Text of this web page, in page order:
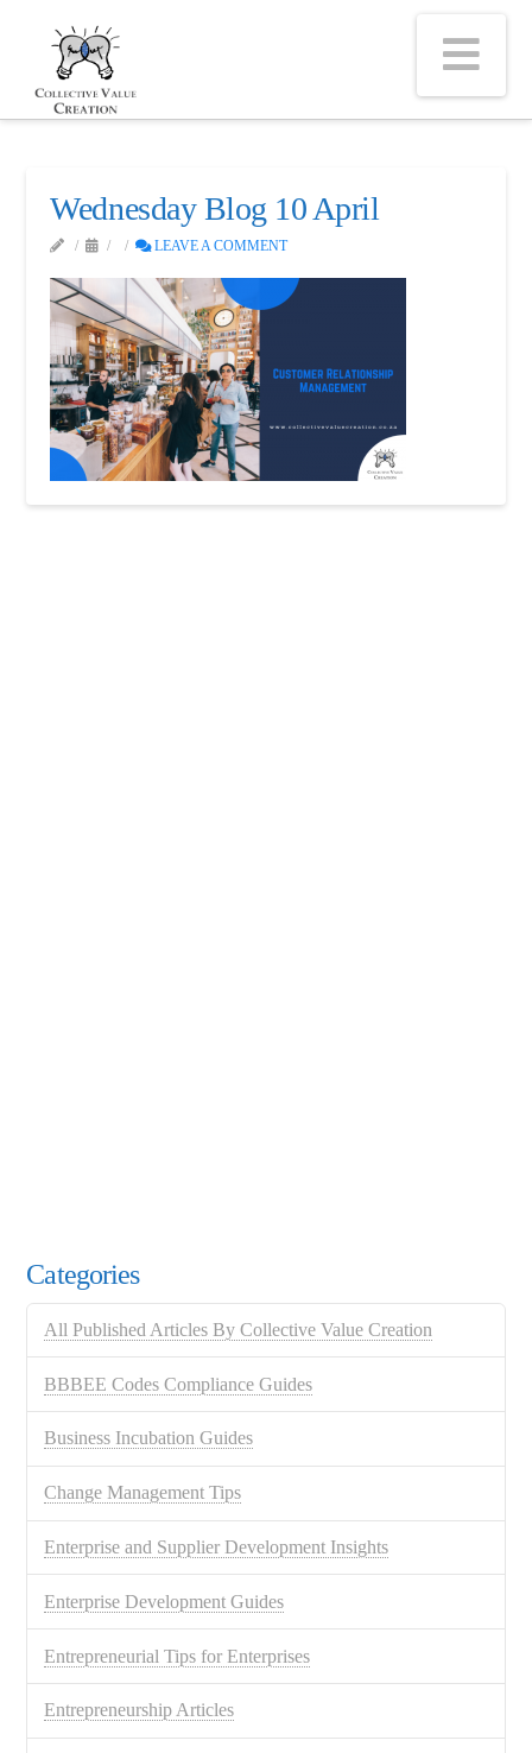
Wednesday Blog 10 April
LEAVE A COMMENT
Categories
All Published Articles By Collective Value Creation
BBBEE Codes Compliance Guides
Business Incubation Guides
Change Management Tips
Enterprise and Supplier Development Insights
Enterprise Development Guides
Entrepreneurial Tips for Enterprises
Entrepreneurship Articles